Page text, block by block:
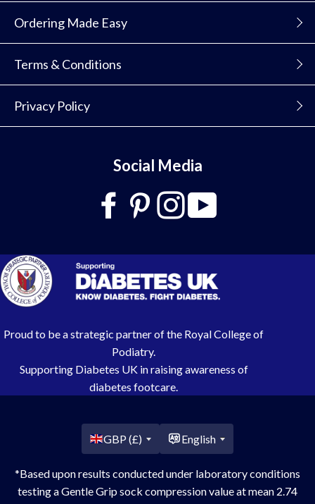
Ordering Made Easy
Terms & Conditions
Privacy Policy
Social Media
Proud to be a strategic partner of the Royal College of
Podiatry.
Supporting Diabetes UK in raising awareness of
diabetes footcare.
Country/region
GBP (£) English
*Based upon results conducted under laboratory conditions
testing a Gentle Grip sock compression value at mean 2.74